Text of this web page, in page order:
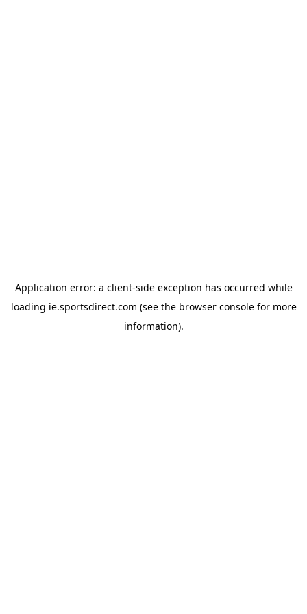
Application error: a client-side exception has occurred while
loading ie.sportsdirect.com (see the browser consolefor more
information).